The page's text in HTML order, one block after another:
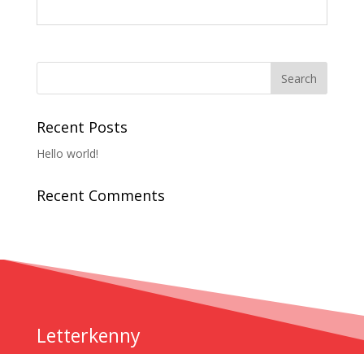
Recent Posts
Hello world!
Recent Comments
Letterkenny